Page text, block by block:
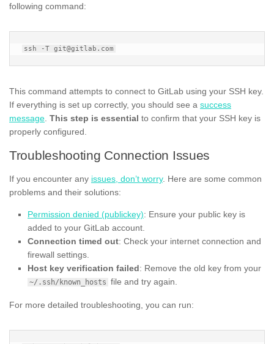
following command:
This command attempts to connect to GitLab using your SSH key.
If everything is set up correctly, you should see a success
message This step is essential to confirm that your SSH key is
properly configured.
Troubleshooting Connection Issues
If you encounter any issues, don’t worry. Here are some common
problems and their solutions:
Permission denied (publickey): Ensure your public key is
added to your GitLab account.
Connection timed out: Check your internet connection and
firewall settings.
Host key verification failed: Remove the old key from your
~/.ssh/known_hosts file and try again.
For more detailed troubleshooting, you can run: